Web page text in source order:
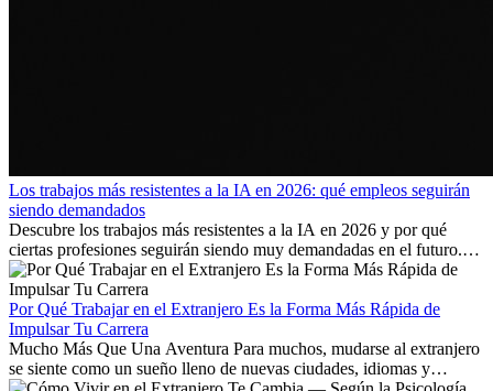
Los trabajos más resistentes a la IA en 2026: qué empleos seguirán
siendo demandados
Descubre los trabajos más resistentes a la IA en 2026 y por qué
ciertas profesiones seguirán siendo muy demandadas en el futuro.
Aprende qué habilidades serán clave y qué oportunidades laborales
existen a nivel internacional.
Por Qué Trabajar en el Extranjero Es la Forma Más Rápida de
Impulsar Tu Carrera
Mucho Más Que Una Aventura Para muchos, mudarse al extranjero
se siente como un sueño lleno de nuevas ciudades, idiomas y